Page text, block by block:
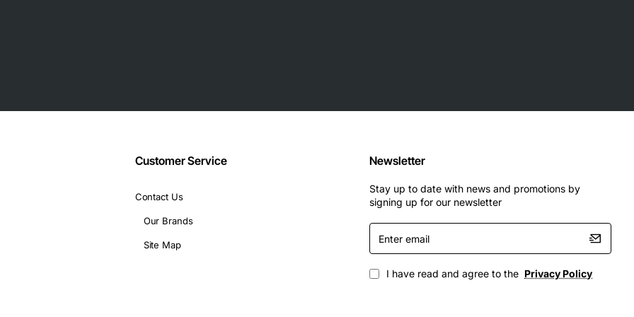
other peripherals with the help of 12 ports
of usage
of your network
Customer Service
Contact Us
Our Brands
Site Map
Newsletter
Stay up to date with news and promotions by
signing up for our newsletter
Enter
email
I have read and agree to the Privacy Policy